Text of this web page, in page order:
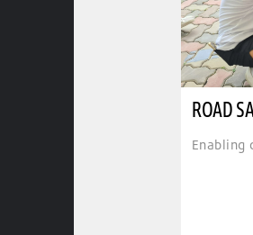
ROAD
Enabling